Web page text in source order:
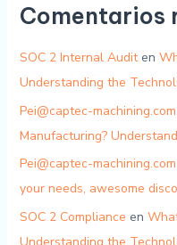
Comentarios
SOC 2 Internal Auditen
Understanding the
Pei@captec-machining.com
Manufacturing?
Pei@captec-machining.com
your needs, awesome
SOC 2 Compliance en
Understanding the